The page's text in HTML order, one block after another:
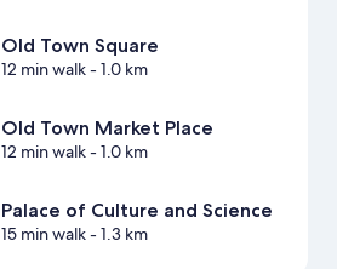
Old Town Square
12 min walk- 1.0 km
Old Town Market Place
12 min walk- 1.0 km
Palace of Culture and Science
15 min walk- 1.3 km